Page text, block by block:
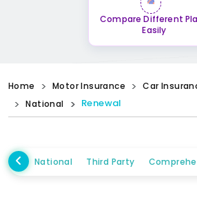
Compare Different
Easily
Home Motor Insurance Car
National
Renewal
National Third Party